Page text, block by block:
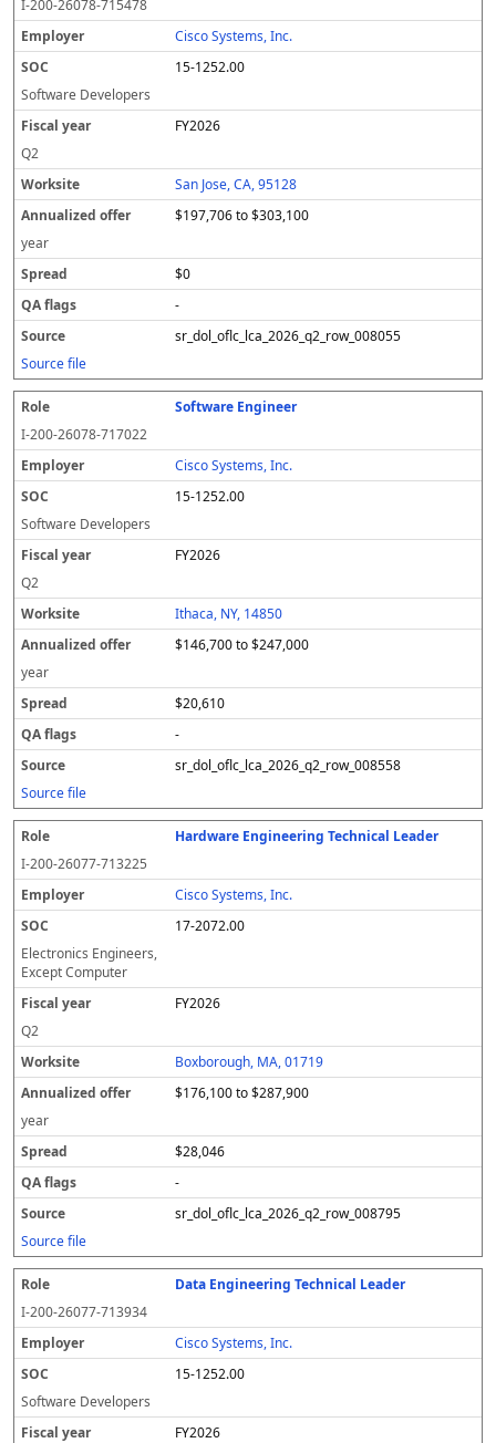
I-200-26078-715478
Cisco Systems, Inc.
15-1252.00
Software Developers
FY2026
Q2
San Jose, CA, 95128
$197,706 to $303,100
year
$0
-
sr_dol_oflc_lca_2026_q2_row_008055
Source file
Software Engineer
I-200-26078-717022
Cisco Systems, Inc.
15-1252.00
Software Developers
FY2026
Q2
Ithaca, NY, 14850
$146,700 to $247,000
year
$20,610
-
sr_dol_oflc_lca_2026_q2_row_008558
Source file
Hardware Engineering Technical Leader
I-200-26077-713225
Cisco Systems, Inc.
17-2072.00
Electronics Engineers,
Except Computer
FY2026
Q2
Boxborough, MA, 01719
$176,100 to $287,900
year
$28,046
-
sr_dol_oflc_lca_2026_q2_row_008795
Source file
Data Engineering Technical Leader
I-200-26077-713934
Cisco Systems, Inc.
15-1252.00
Software Developers
FY2026